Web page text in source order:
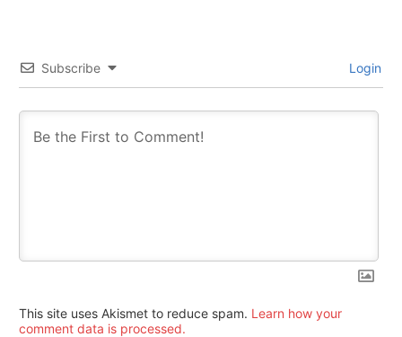
Subscribe Login
This site uses Akismet to reduce spam. Learn how your
comment data is processed.